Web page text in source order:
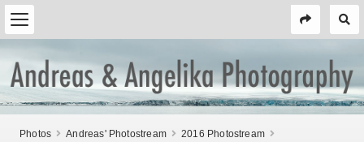
Photos Andreas' Photostream
2016 Photostream